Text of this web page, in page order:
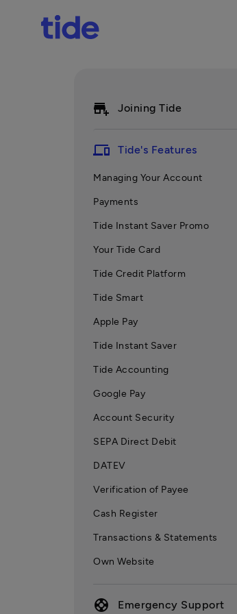
add_business Joining Tide
devices Tide's Features
Managing Your Account
Payments
Tide Instant Saver Promo
Your Tide Card
Tide Credit Platform
Tide Smart
Apple Pay
Tide Instant Saver
Tide Accounting
Google Pay
Account Security
SEPA Direct Debit
DATEV
Verification of Payee
Cash Register
Transactions & Statements
Own Website
support Emergency Support